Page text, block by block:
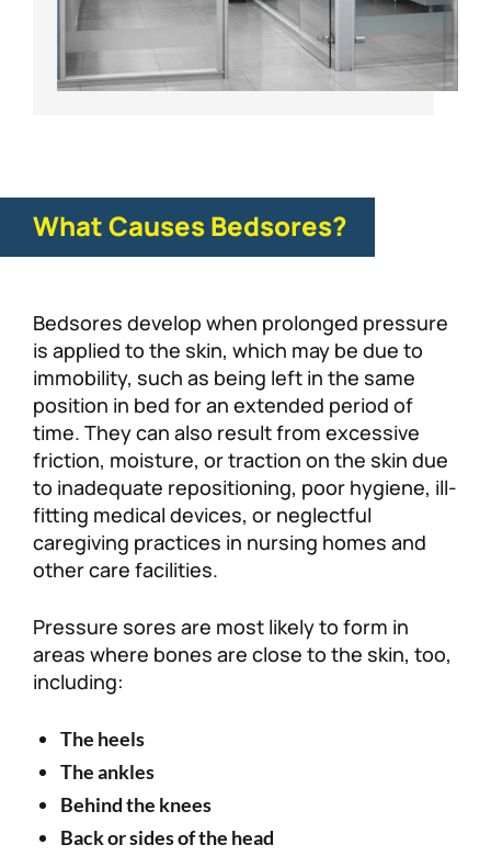
What Causes Bedsores?
Bedsores develop when prolonged pressure
is applied to the skin, which may be due to
immobility, such as being left in the same
position in bed for an extended period of
time. They can also result from excessive
friction, moisture, or traction on the skin due
to inadequate repositioning, poor hygiene, ill-
fitting medical devices, or neglectful
caregiving practices in nursing homes and
other care facilities.
Pressure sores are most likely to form in
areas where bones are close to the skin, too,
including:
The heels
The ankles
Behind the knees
Back or sides of the head